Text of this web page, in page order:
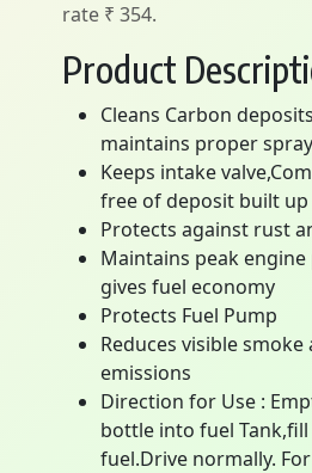
rate ₹ 354.
Product
Cleans Carbon
maintains proper
Keeps intake
free of deposit built up
Protects against rust
Maintains peak
gives fuel economy
Protects Fuel Pump
Reduces visible
emissions
Direction for Use :
bottle into fuel
fuel.Drive normally.